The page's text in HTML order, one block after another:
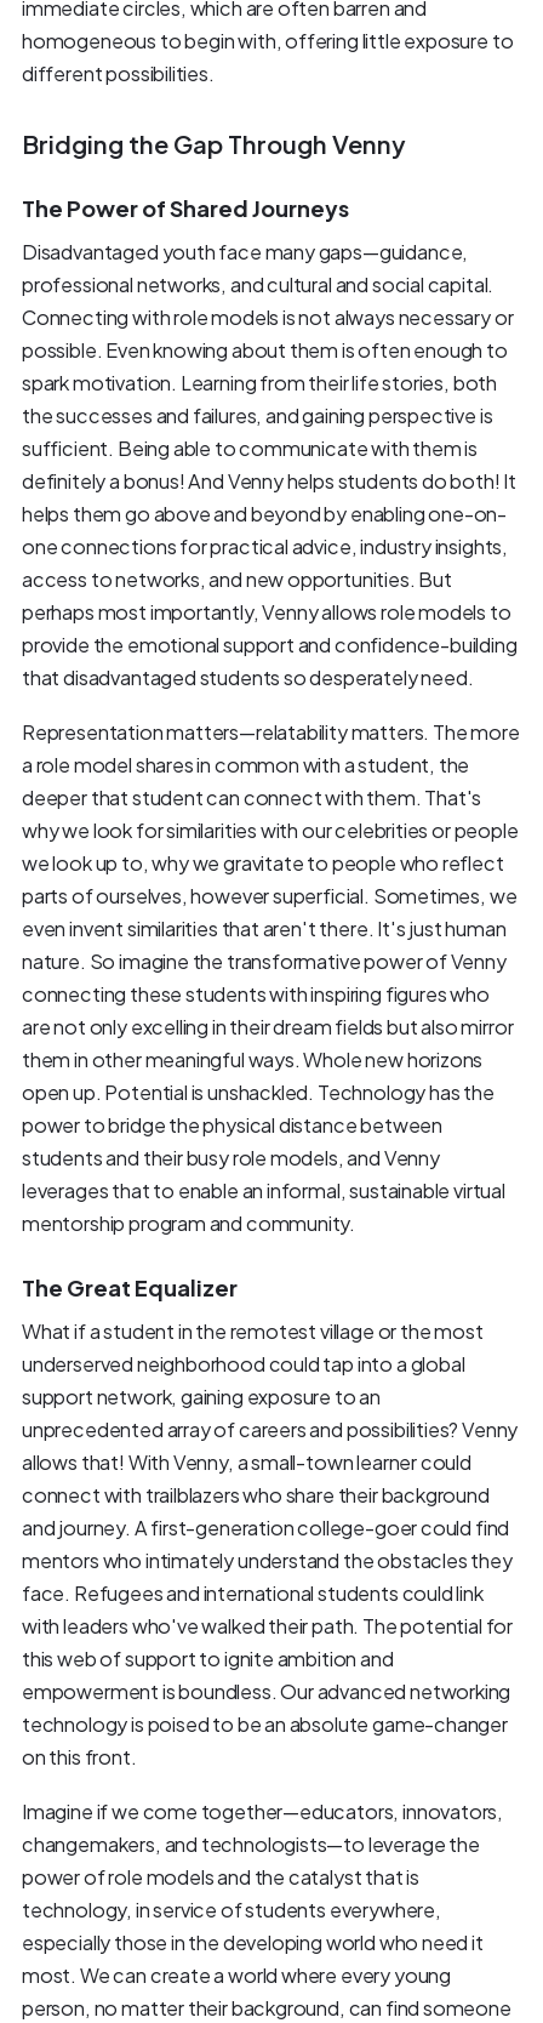
immediate circles, which are often barren and
homogeneous to begin with, offering little exposure to
different possibilities.
Bridging the Gap Through Venny
The Power of Shared Journeys
Disadvantaged youth face many gaps—guidance,
professional networks, and cultural and social capital.
Connecting with role models is not always necessary or
possible. Even knowing about them is often enough to
spark motivation. Learning from their life stories, both
the successes and failures, and gaining perspective is
sufficient. Being able to communicate with them is
definitely a bonus! And Venny helps students do both! It
helps them go above and beyond by enabling one-on-
one connections for practical advice, industry insights,
access to networks, and new opportunities. But
perhaps most importantly, Venny allows role models to
provide the emotional support and confidence-building
that disadvantaged students so desperately need.
Representation matters—relatability matters. The more
a role model shares in common with a student, the
deeper that student can connect with them. That's
why we look for similarities with our celebrities or people
we look up to, why we gravitate to people who reflect
parts of ourselves, however superficial. Sometimes, we
even invent similarities that aren't there. It's just human
nature. So imagine the transformative power of Venny
connecting these students with inspiring figures who
are not only excelling in their dream fields but also mirror
them in other meaningful ways. Whole new horizons
open up. Potential is unshackled. Technology has the
power to bridge the physical distance between
students and their busy role models, and Venny
leverages that to enable an informal, sustainable virtual
mentorship program and community.
The Great Equalizer
What if a student in the remotest village or the most
underserved neighborhood could tap into a global
support network, gaining exposure to an
unprecedented array of careers and possibilities? Venny
allows that! With Venny, a small-town learner could
connect with trailblazers who share their background
and journey. A first-generation college-goer could find
mentors who intimately understand the obstacles they
face. Refugees and international students could link
with leaders who've walked their path. The potential for
this web of support to ignite ambition and
empowerment is boundless. Our advanced networking
technology is poised to be an absolute game-changer
on this front.
Imagine if we come together—educators, innovators,
changemakers, and technologists—to leverage the
power of role models and the catalyst that is
technology, in service of students everywhere,
especially those in the developing world who need it
most. We can create a world where every young
person, no matter their background, can find someone